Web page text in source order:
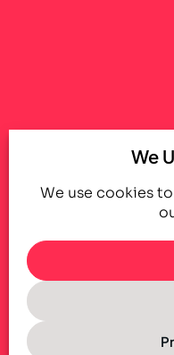
We
We use cookies